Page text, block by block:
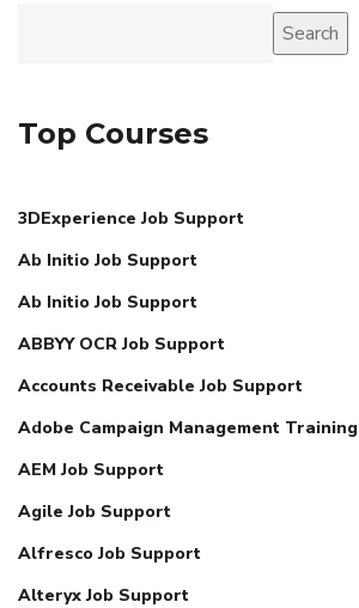
Search
Top Courses
3DExperience Job Support
Ab Initio Job Support
Ab Initio Job Support
ABBYY OCR Job Support
Accounts Receivable Job Support
Adobe Campaign Management Training
AEM Job Support
Agile Job Support
Alfresco Job Support
Alteryx Job Support